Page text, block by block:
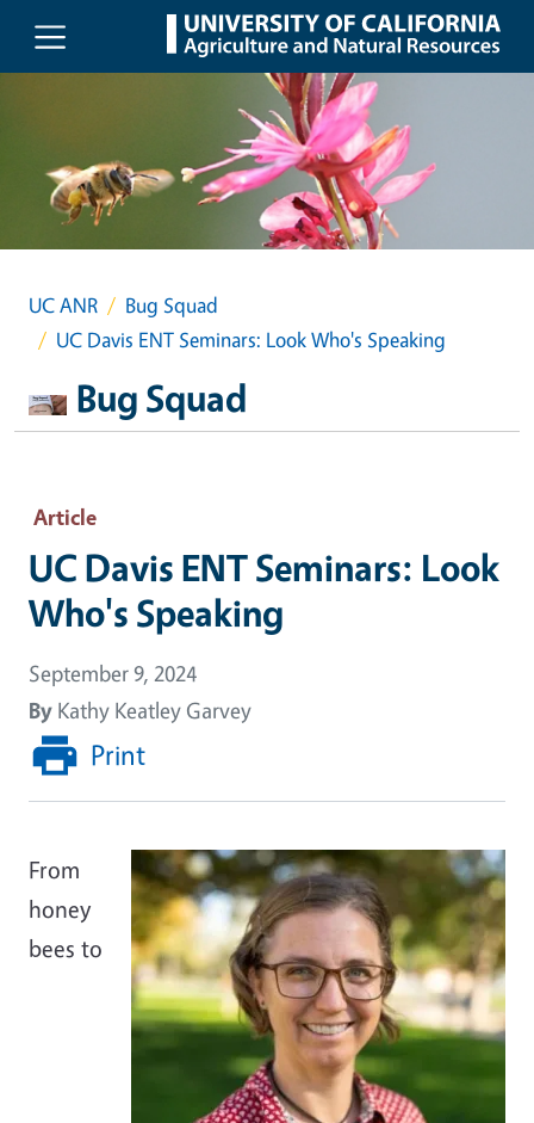
Skip to main content
UC ANR
Bug Squad
UC Davis ENT Seminars: Look Who's Speaking
Bug Squad
Article
UC Davis ENT Seminars: Look
Who's Speaking
September 9, 2024
By Kathy Keatley Garvey
Print
From
honey
bees to